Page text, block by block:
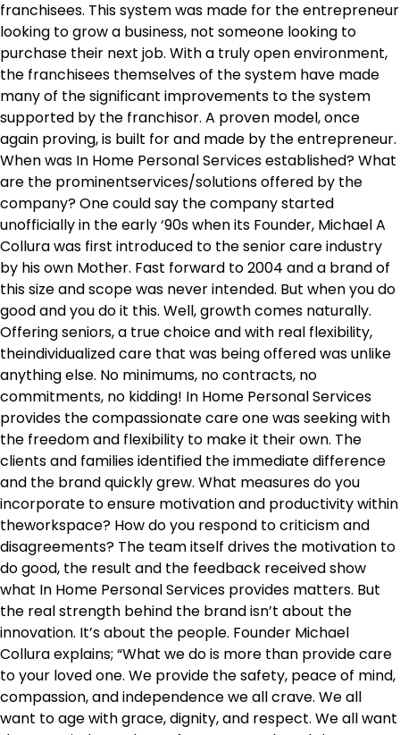
franchisees. This system was made for the entrepreneur
looking to grow a business, not someone looking to
purchase their next job. With a truly open environment,
the franchisees themselves of the system have made
many of the significant improvements to the system
supported by the franchisor. A proven model, once
again proving, is built for and made by the entrepreneur.
When was In Home Personal Services established? What
are the prominentservices/solutions offered by the
company? One could say the company started
unofficially in the early ‘90s when its Founder, Michael A
Collura was first introduced to the senior care industry
by his own Mother. Fast forward to 2004 and a brand of
this size and scope was never intended. But when you do
good and you do it this. Well, growth comes naturally.
Offering seniors, a true choice and with real flexibility,
theindividualized care that was being offered was unlike
anything else. No minimums, no contracts, no
commitments, no kidding! In Home Personal Services
provides the compassionate care one was seeking with
the freedom and flexibility to make it their own. The
clients and families identified the immediate difference
and the brand quickly grew. What measures do you
incorporate to ensure motivation and productivity within
theworkspace? How do you respond to criticism and
disagreements? The team itself drives the motivation to
do good, the result and the feedback received show
what In Home Personal Services provides matters. But
the real strength behind the brand isn’t about the
innovation. It’s about the people. Founder Michael
Collura explains; “What we do is more than provide care
to your loved one. We provide the safety, peace of mind,
compassion, and independence we all crave. We all
want to age with grace, dignity, and respect. We all want